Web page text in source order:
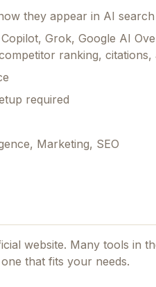
they appear in AI
Grok, Google AI
ranking, citations,
required
Marketing, SEO
website. Many tools in
that fits your needs.